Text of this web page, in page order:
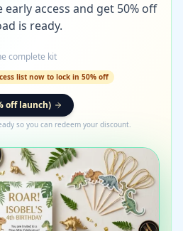
access and get 50% off
is ready.
complete kit
list now to lock in 50% off
off launch)
so you can redeem your discount.